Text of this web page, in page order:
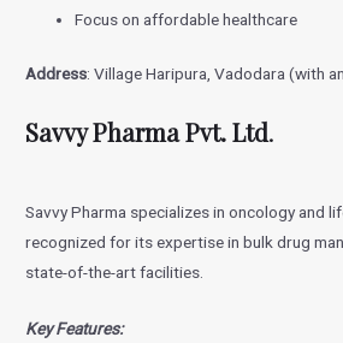
Focus on affordable healthcare
Address: Village Haripura, Vadodara (with
Savvy Pharma Pvt. Ltd.
Savvy Pharma specializes in oncology and
recognized for its expertise in bulk drug
state-of-the-art facilities.
Key Features: